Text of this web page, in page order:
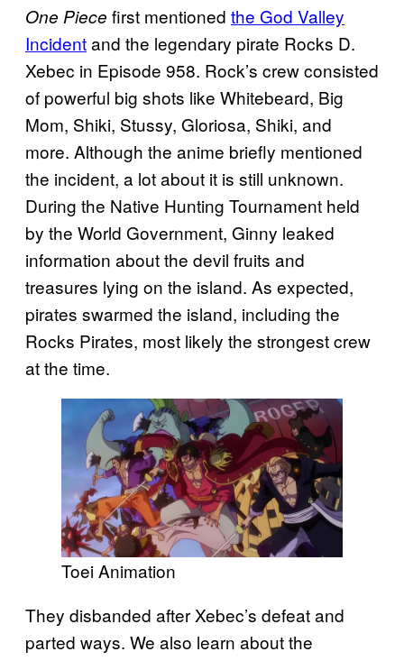
One Piece first mentioned the God Valley
Incidentand the legendary pirate Rocks D.
Xebec in Episode 958. Rock’s crew consisted
of powerful big shots like Whitebeard, Big
Mom, Shiki, Stussy, Gloriosa, Shiki, and
more. Although the anime briefly mentioned
the incident, a lot about it is still unknown.
During the Native Hunting Tournament held
by the World Government, Ginny leaked
information about the devil fruits and
treasures lying on the island. As expected,
pirates swarmed the island, including the
Rocks Pirates, most likely the strongest crew
at the time.
Toei Animation
They disbanded after Xebec’s defeat and
parted ways. We also learn about the